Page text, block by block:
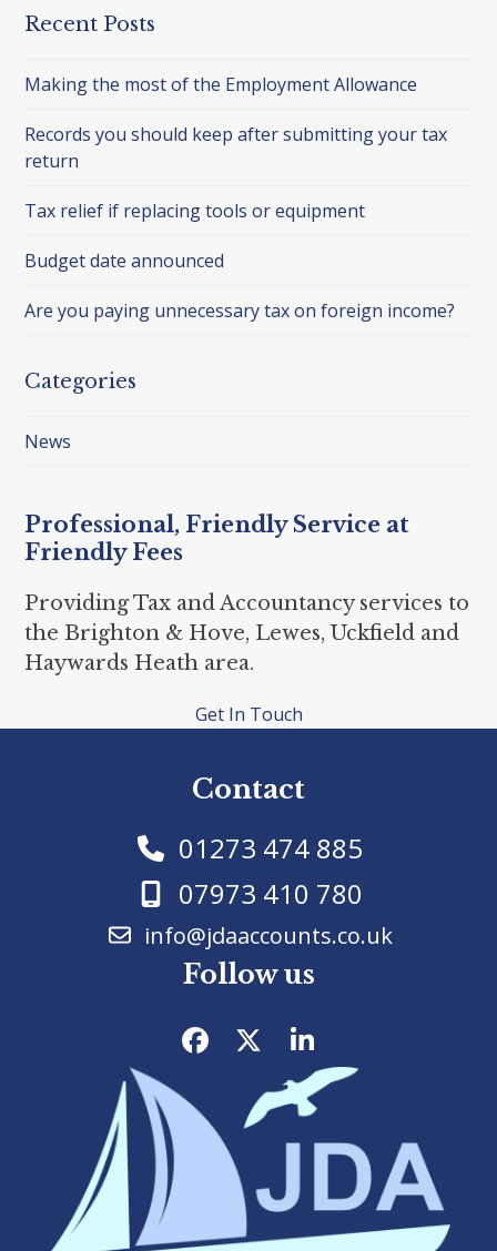
Recent Posts
Making the most of the Employment Allowance
Records you should keep after submitting your tax
return
Tax relief if replacing tools or equipment
Budget date announced
Are you paying unnecessary tax on foreign income?
Categories
News
Professional, Friendly Service at
Friendly Fees
Providing Tax and Accountancy services to
the Brighton & Hove, Lewes, Uckfield and
Haywards Heath area.
Get In Touch
Contact
01273 474 885
07973 410 780
info@jdaaccounts.co.uk
Follow us
Facebook
TwitterLinkedIn